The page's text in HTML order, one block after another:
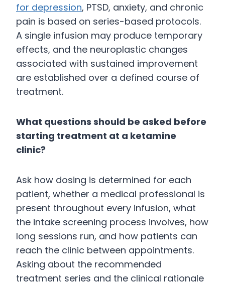
for depression, PTSD, anxiety, and chronic
pain is based on series-based protocols.
A single infusion may produce temporary
effects, and the neuroplastic changes
associated with sustained improvement
are established over a defined course of
treatment.
What questions should be asked before
starting treatment at a ketamine
clinic?
Ask how dosing is determined for each
patient, whether a medical professional is
present throughout every infusion, what
the intake screening process involves, how
long sessions run, and how patients can
reach the clinic between appointments.
Asking about the recommended
treatment series and the clinical rationale